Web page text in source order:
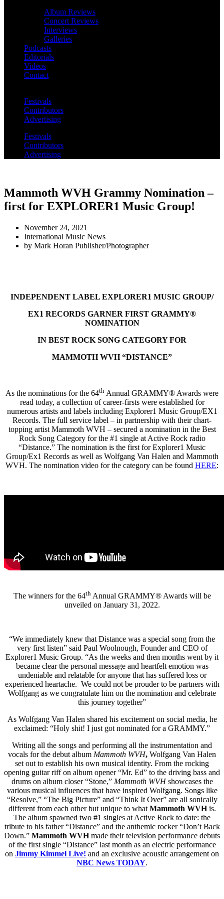
Album Reviews
Concert Reviews
Interviews
Galleries
Podcasts
Editorials
Videos
Contact
Festivals
Contributors
Advertising
Festivals
Contributors
Advertising
Mammoth WVH Grammy Nomination –
first for EXPLORER1 Music Group!
November 24, 2021
International Music News
by Mark Horan Publisher/Photographer
INDEPENDENT LABEL EXPLORER1 MUSIC GROUP/
EX1 RECORDS GARNER FIRST GRAMMY®
NOMINATION
IN BEST ROCK SONG CATEGORY FOR
MAMMOTH WVH “DISTANCE”
As the nominations for the 64th Annual GRAMMY® Awards were
read today, a collection of career-firsts were established for
numerous artists and labels including Explorer1 Music Group/EX1
Records. The full service label – in partnership with their chart-
topping artist Mammoth WVH – secured a nomination in the Best
Rock Song Category for the #1 single at Active Rock radio
“Distance.” The nomination is the first for Explorer1 Music
Group/Ex1 Records as well as Wolfgang Van Halen and Mammoth
WVH. The nomination video for the category can be found HERE:
The winners for the 64thAnnual GRAMMY® Awards will be
unveiled on January 31, 2022.
“We immediately knew that Distance was a special song from the
very first listen” said Paul Woolnough, Founder and CEO of
Explorer1 Music Group. “As the weeks and then months went by it
became clear the personal message and heartfelt emotion was
undeniable and relatable for anyone that has suffered loss or
experienced heartache. We could not be prouder to be partners with
Wolfgang as we congratulate him on the nomination and celebrate
this journey together”
As Wolfgang Van Halen shared his excitement on social media, he
exclaimed: “Holy shit! I just got nominated for a GRAMMY.”
Writing all the songs and performing all the instrumentation and
vocals for the debut album Mammoth WVH, Wolfgang Van Halen
set out to establish his own musical identity. From the rocking
opening guitar riff on album opener “Mr. Ed” to the driving bass and
drums on album closer “Stone,” Mammoth WVHshowcases the
various musical influences that have inspired Wolfgang. Songs like
“Resolve,” “The Big Picture” and “Think It Over” are all sonically
different from each other but unique to whatMammoth WVHis.
The album spawned two #1 singles at Active Rock to date: the
tribute to his father “Distance” and the anthemic rocker “Don’t Back
Down.” Mammoth WVHmade their television performance debuts
of the first single “Distance” last month as an electric performance
on Jimmy Kimmel Live! and an exclusive acoustic arrangement on
NBC News TODAY.